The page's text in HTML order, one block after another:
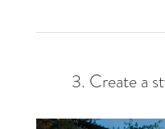
3. Create a